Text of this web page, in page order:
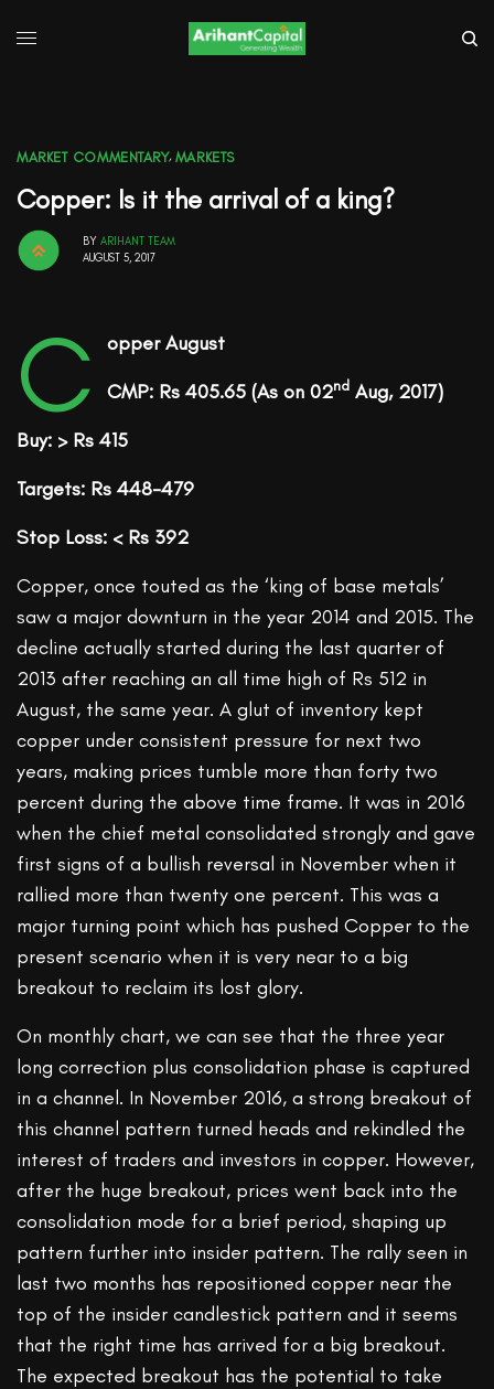
MARKET COMMENTARY, MARKETS
Copper: Is it the arrival of a king?
BY ARIHANT TEAM
AUGUST 5, 2017
C
opper August
CMP: Rs 405.65 (As on 02ndAug, 2017)
Buy: > Rs 415
Targets: Rs 448-479
Stop Loss: < Rs 392
Copper, once touted as the ‘king of base metals’
saw a major downturn in the year 2014 and 2015. The
decline actually started during the last quarter of
2013 after reaching an all time high of Rs 512 in
August, the same year. A glut of inventory kept
copper under consistent pressure for next two
years, making prices tumble more than forty two
percent during the above time frame. It was in 2016
when the chief metal consolidated strongly and gave
first signs of a bullish reversal in November when it
rallied more than twenty one percent. This was a
major turning point which has pushed Copper to the
present scenario when it is very near to a big
breakout to reclaim its lost glory.
On monthly chart, we can see that the three year
long correction plus consolidation phase is captured
in a channel. In November 2016, a strong breakout of
this channel pattern turned heads and rekindled the
interest of traders and investors in copper. However,
after the huge breakout, prices went back into the
consolidation mode for a brief period, shaping up
pattern further into insider pattern. The rally seen in
last two months has repositioned copper near the
top of the insider candlestick pattern and it seems
that the right time has arrived for a big breakout.
The expected breakout has the potential to take